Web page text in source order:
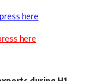
here
here